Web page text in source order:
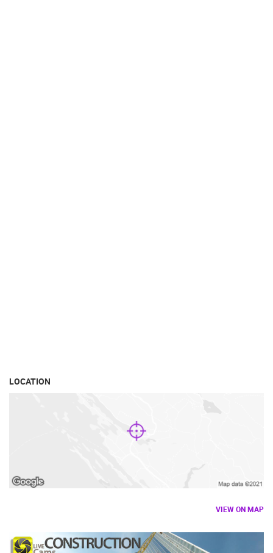
LOCATION
VIEW ON MAP